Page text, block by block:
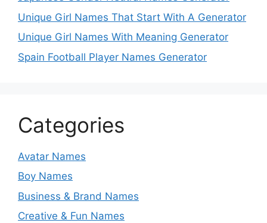
Unique Girl Names That Start With A Generator
Unique Girl Names With Meaning Generator
Spain Football Player Names Generator
Categories
Avatar Names
Boy Names
Business & Brand Names
Creative & Fun Names